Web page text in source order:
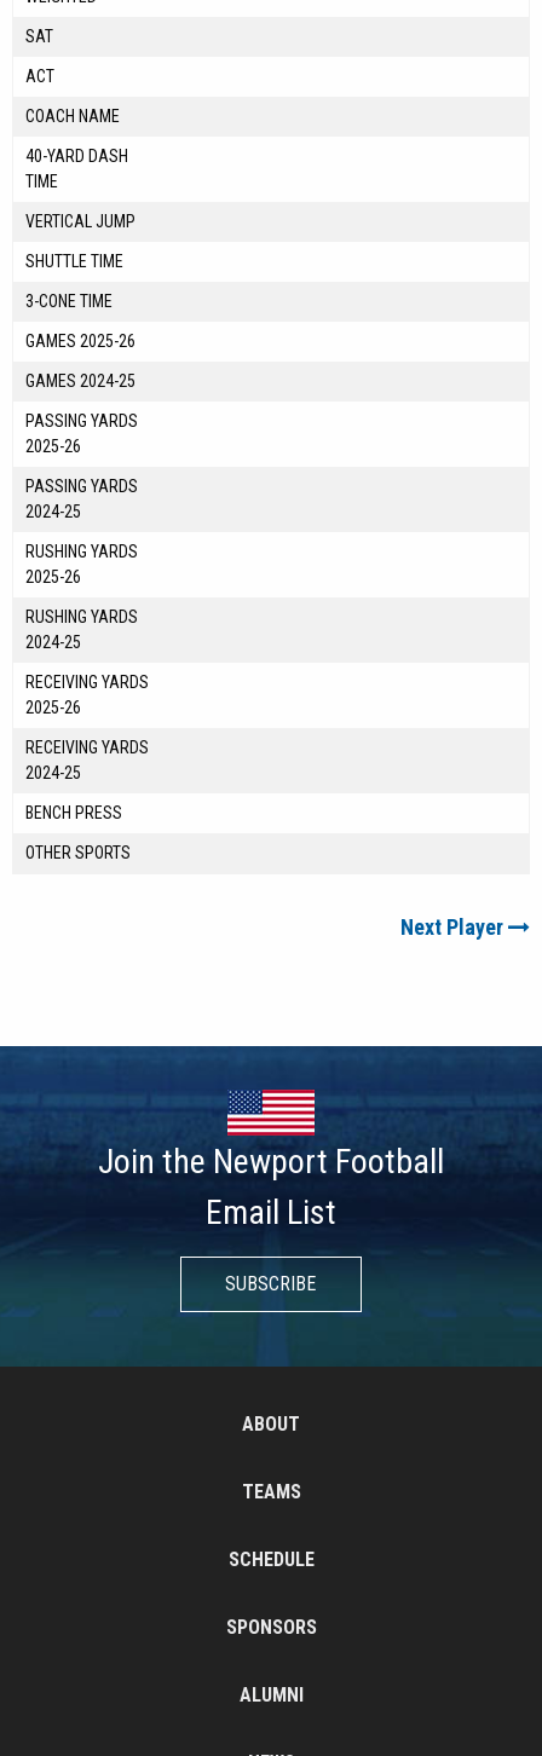
SAT
ACT
COACH NAME
40-YARD DASH
TIME
VERTICAL JUMP
SHUTTLE TIME
3-CONE TIME
GAMES 2025-26
GAMES 2024-25
PASSING YARDS
2025-26
PASSING YARDS
2024-25
RUSHING YARDS
2025-26
RUSHING YARDS
2024-25
RECEIVING YARDS
2025-26
RECEIVING YARDS
2024-25
BENCH PRESS
OTHER SPORTS
Next Player
Join the Newport Football
Email List
SUBSCRIBE
ABOUT
TEAMS
SCHEDULE
SPONSORS
ALUMNI